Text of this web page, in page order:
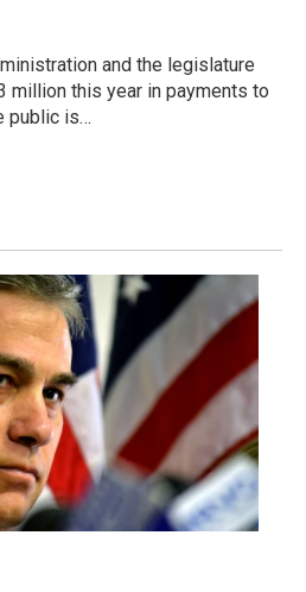
and the legislature
million this year in payments to
public is…